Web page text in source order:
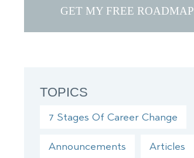
GET MY FREE ROADMAP
TOPICS
7 Stages Of Career Change
Announcements Articles